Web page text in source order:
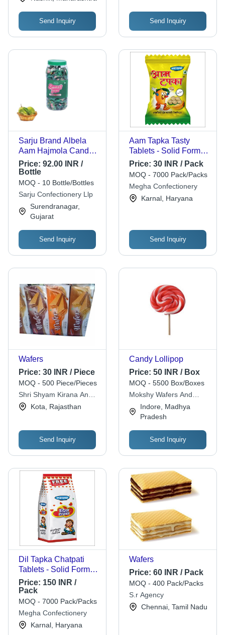
Send Inquiry Send Inquiry
Sarju Brand Albela
Aam Hajmola Candy -
160 Pcs, Solid
Digestive Candy with
Mouth-Watering
Kachha Aam Flavor,
600 Grams, 12 Months
Shelf Life
Price: 92.00 INR /
Bottle
MOQ - 10 Bottle/Bottles
Sarju Confectionery Llp
Surendranagar,
Gujarat
Send Inquiry
Aam Tapka Tasty
Tablets - Solid Form,
Sour Flavor, 100%
VEG | Infused with
Amchoor, Jeera,
Kalimirch, Edible
Gum, and more, 9
Price: 30 INR / Pack
MOQ - 7000 Pack/Packs
Megha Confectionery
Karnal, Haryana
Send Inquiry
Wafers
Price: 30 INR / Piece
MOQ - 500 Piece/Pieces
Shri Shyam Kirana And
General Store
Kota, Rajasthan
Send Inquiry
Candy Lollipop
Price: 50 INR / Box
MOQ - 5500 Box/Boxes
Mokshy Wafers And
Confectioners Private
Limited
Indore, Madhya
Pradesh
Send Inquiry
Dil Tapka Chatpati
Tablets - Solid Form
with Sweet & Sour
Flavor | Infused with
Amchoor, Jeera,
Kalimirch, Edible
Gum, 9 Months Shelf
Life
Price: 150 INR /
Pack
MOQ - 7000 Pack/Packs
Megha Confectionery
Karnal, Haryana
Wafers
Price: 60 INR / Pack
MOQ - 400 Pack/Packs
S.r Agency
Chennai, Tamil Nadu